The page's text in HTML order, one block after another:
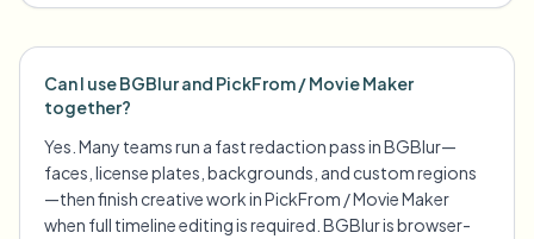
Can I use BGBlur and PickFrom / Movie Maker
together?
Yes. Many teams run a fast redaction pass in BGBlur—
faces, license plates, backgrounds, and custom regions
—then finish creative work in PickFrom / Movie Maker
when full timeline editing is required. BGBlur is browser-